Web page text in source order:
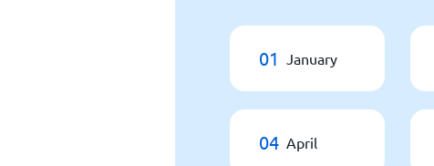
01 January
04 April